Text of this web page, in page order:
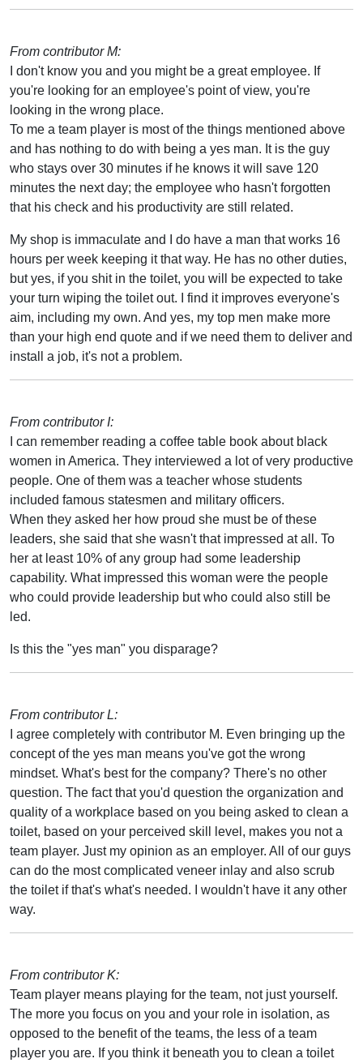
From contributor M:
I don't know you and you might be a great employee. If
you're looking for an employee's point of view, you're
looking in the wrong place.
To me a team player is most of the things mentioned above
and has nothing to do with being a yes man. It is the guy
who stays over 30 minutes if he knows it will save 120
minutes the next day; the employee who hasn't forgotten
that his check and his productivity are still related.
My shop is immaculate and I do have a man that works 16
hours per week keeping it that way. He has no other duties,
but yes, if you shit in the toilet, you will be expected to take
your turn wiping the toilet out. I find it improves everyone's
aim, including my own. And yes, my top men make more
than your high end quote and if we need them to deliver and
install a job, it's not a problem.
From contributor I:
I can remember reading a coffee table book about black
women in America. They interviewed a lot of very productive
people. One of them was a teacher whose students
included famous statesmen and military officers.
When they asked her how proud she must be of these
leaders, she said that she wasn't that impressed at all. To
her at least 10% of any group had some leadership
capability. What impressed this woman were the people
who could provide leadership but who could also still be
led.
Is this the "yes man" you disparage?
From contributor L:
I agree completely with contributor M. Even bringing up the
concept of the yes man means you've got the wrong
mindset. What's best for the company? There's no other
question. The fact that you'd question the organization and
quality of a workplace based on you being asked to clean a
toilet, based on your perceived skill level, makes you not a
team player. Just my opinion as an employer. All of our guys
can do the most complicated veneer inlay and also scrub
the toilet if that's what's needed. I wouldn't have it any other
way.
From contributor K:
Team player means playing for the team, not just yourself.
The more you focus on you and your role in isolation, as
opposed to the benefit of the teams, the less of a team
player you are. If you think it beneath you to clean a toilet